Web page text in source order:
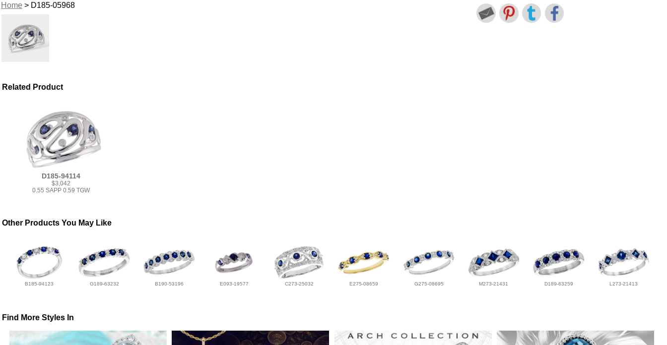
Home> D185-05968
Related Product
D185-94114
$3,042
0.55 SAPP 0.59 TGW
Other Products You May Like
B185-94123 G189-63232 B190-53196 E093-19577 C273-25032 E275-08659 G275-08695 M273-21431 D189-63259 L273-21413
Find More Styles In